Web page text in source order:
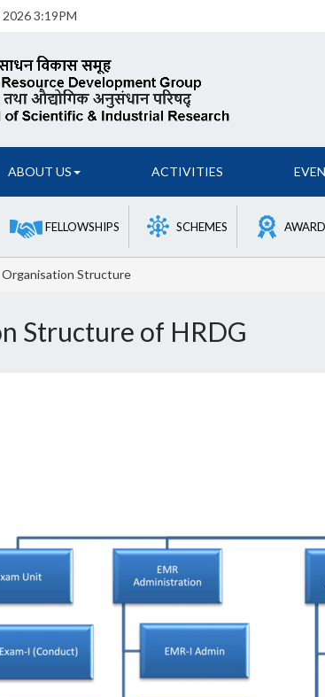
3:19PM
ABOUT US ACTIVITIES
FELLOWSHIPS SCHEMES
Organisation Structure
Structure of HRDG